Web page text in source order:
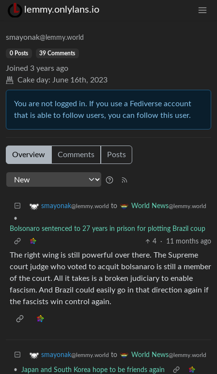
lemmy.onlylans.io
smayonak@lemmy.world
0 Posts 39 Comments
Joined 3 years ago
Cake day: June 16th, 2023
You are not logged in. If you use a Fediverse account
that is able to follow users, you can follow this user.
Overview Comments Posts
smayonak@lemmy.world to World News@lemmy.world
•
Bolsonaro sentenced to 27 years in prison for plotting Brazil coup
4
· 11 months ago
The right wing is still powerful over there. The Supreme
court judge who voted to acquit bolsanaro is still a member
of the court. All it takes is a broken judiciary to enable
fascism. And Brazil could easily go in that direction again if
the fascists win control again.
smayonak@lemmy.world to World News@lemmy.world
•
Japan and South Korea hope to be friends again